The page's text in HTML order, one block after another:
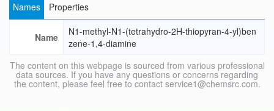
Names Properties
Name
N1-methyl-N1-(tetrahydro-2H-thiopyran-4-yl)ben
zene-1,4-diamine
The content on this webpage is sourced from various professional
data sources. If you have any questions or concerns regarding
the content, please feel free to contact service1@chemsrc.com.